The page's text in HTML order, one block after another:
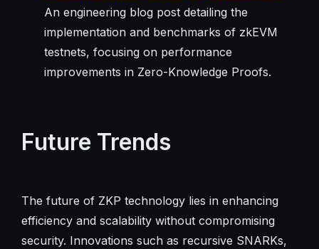
An engineering blog post detailing the
implementation and benchmarks of zkEVM
testnets, focusing on performance
improvements in Zero-Knowledge Proofs.
Future Trends
The future of ZKP technology lies in enhancing
efficiency and scalability without compromising
security. Innovations such as recursive SNARKs,